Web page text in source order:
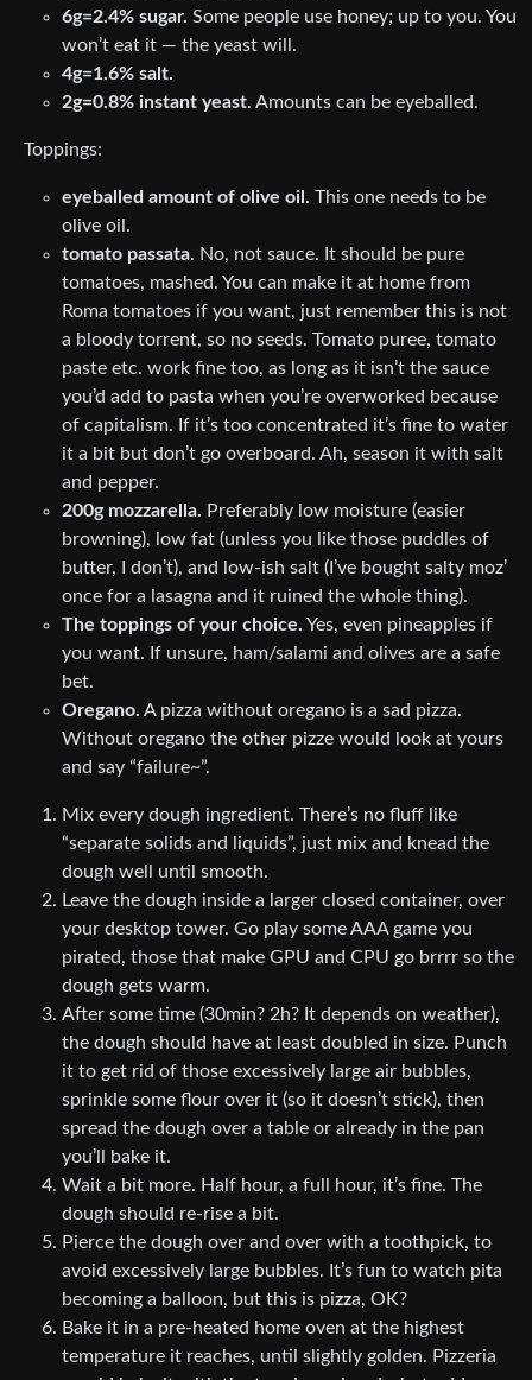
6g=2.4% sugar. Some people use honey; up to you. You
won’t eat it — the yeast will.
4g=1.6% salt.
2g=0.8% instant yeast. Amounts can be eyeballed.
Toppings:
eyeballed amount of olive oil . This one needs to be
olive oil.
tomato passata. No, not sauce. It should be pure
tomatoes, mashed. You can make it at home from
Roma tomatoes if you want, just remember this is not
a bloody torrent, so no seeds. Tomato puree, tomato
paste etc. work fine too, as long as it isn’t the sauce
you’d add to pasta when you’re overworked because
of capitalism. If it’s too concentrated it’s fine to water
it a bit but don’t go overboard. Ah, season it with salt
and pepper.
200g mozzarella. Preferably low moisture (easier
browning), low fat (unless you like those puddles of
butter, I don’t), and low-ish salt (I’ve bought salty moz’
once for a lasagna and it ruined the whole thing).
The toppings of your choice. Yes, even pineapples if
you want. If unsure, ham/salami and olives are a safe
bet.
Oregano. A pizza without oregano is a sad pizza.
Without oregano the other pizze would look at yours
and say “failure~”.
Mix every dough ingredient. There’s no fluff like
“separate solids and liquids”, just mix and knead the
dough well until smooth.
Leave the dough inside a larger closed container, over
your desktop tower. Go play some AAA game you
pirated, those that make GPU and CPU go brrrr so the
dough gets warm.
After some time (30min? 2h? It depends on weather),
the dough should have at least doubled in size. Punch
it to get rid of those excessively large air bubbles,
sprinkle some flour over it (so it doesn’t stick), then
spread the dough over a table or already in the pan
you’ll bake it.
Wait a bit more. Half hour, a full hour, it’s fine. The
dough should re-rise a bit.
Pierce the dough over and over with a toothpick, to
avoid excessively large bubbles. It’s fun to watch pita
becoming a balloon, but this is pizza, OK?
Bake it in a pre-heated home oven at the highest
temperature it reaches, until slightly golden. Pizzeria